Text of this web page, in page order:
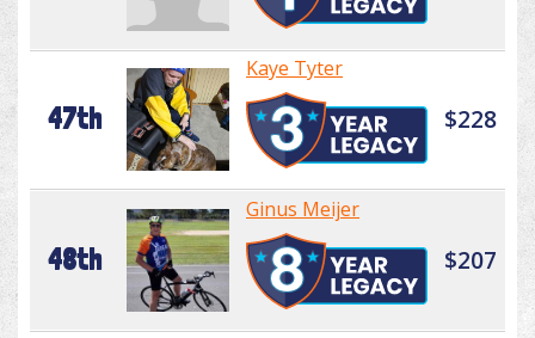
47th
Kaye Tyter
$228
48th
Ginus Meijer
$207